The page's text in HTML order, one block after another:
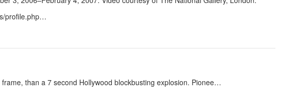
profile.php…
than a 7 second Hollywood blockbusting explosion. Pionee…